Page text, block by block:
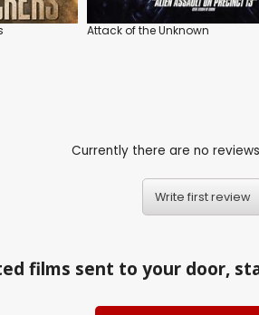
Attack of the Unknown
Currently there are no
Write first review
films sent to your door,